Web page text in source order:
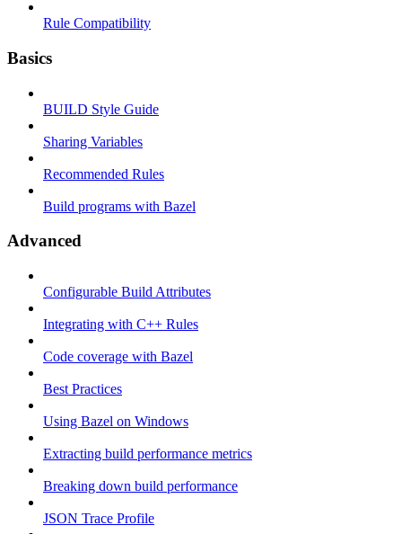
Rule Compatibility
Basics
BUILD Style Guide
Sharing Variables
Recommended Rules
Build programs with Bazel
Advanced
Configurable Build Attributes
Integrating with C++ Rules
Code coverage with Bazel
Best Practices
Using Bazel on Windows
Extracting build performance metrics
Breaking down build performance
JSON Trace Profile